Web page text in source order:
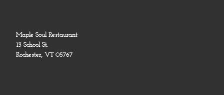
Maple Soul Restaurant
13 School St.
Rochester, VT 05767